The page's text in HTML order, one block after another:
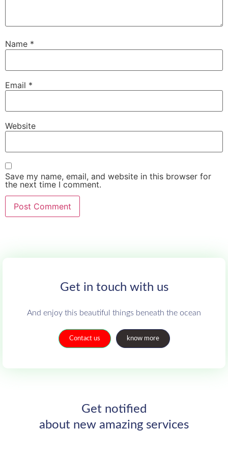
Name *
Email *
Website
Save my name, email, and website in this browser for
the next time I comment.
Get in touch with us
And enjoy this beautiful things beneath the ocean
Contact us know more
Get notified
about new amazing services